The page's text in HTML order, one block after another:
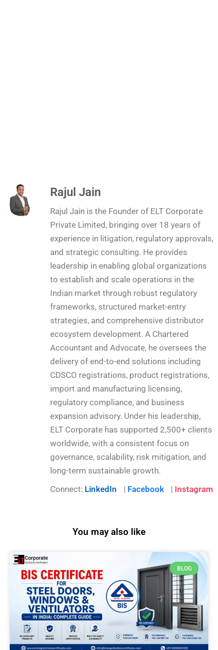
Rajul Jain
Rajul Jain is the Founder of ELT Corporate
Private Limited, bringing over 18 years of
experience in litigation, regulatory approvals,
and strategic consulting. He provides
leadership in enabling global organizations
to establish and scale operations in the
Indian market through robust regulatory
frameworks, structured market-entry
strategies, and comprehensive distributor
ecosystem development. A Chartered
Accountant and Advocate, he oversees the
delivery of end-to-end solutions including
CDSCO registrations, product registrations,
import and manufacturing licensing,
regulatory compliance, and business
expansion advisory. Under his leadership,
ELT Corporate has supported 2,500+ clients
worldwide, with a consistent focus on
governance, scalability, risk mitigation, and
long-term sustainable growth.
Connect: LinkedIn | Facebook | Instagram
You may also like
BLOG